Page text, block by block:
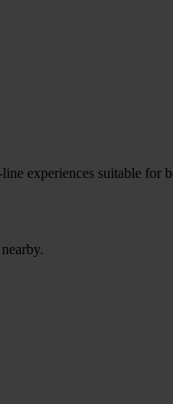
experiences suitable for